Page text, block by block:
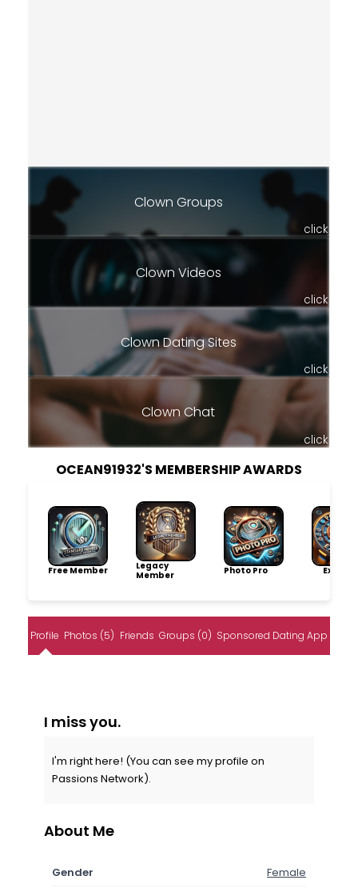
Clown Groups
click
Clown Videos
click
Clown Dating Sites
click
Clown Chat
click
OCEAN91932'S MEMBERSHIP AWARDS
Free Member
Legacy
Member
Photo Pro
Profile Photos (5) Friends Groups (0) Sponsored Dating App
I miss you.
I'm right here! (You can see my profile on
Passions Network).
About Me
Gender
Female